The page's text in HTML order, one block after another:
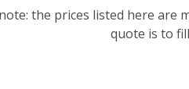
the prices listed here are
quote is to